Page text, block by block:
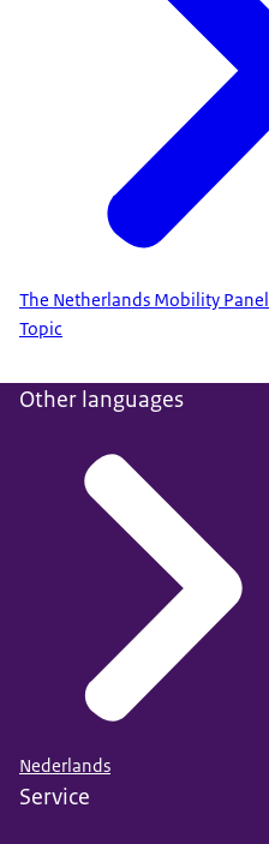
The Netherlands Mobility Panel
Topic
Other languages
Nederlands
Service